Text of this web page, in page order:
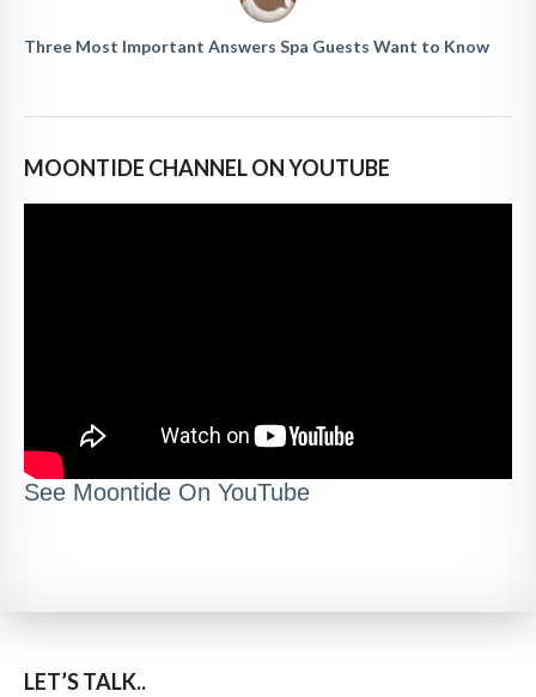
Three Most Important Answers Spa Guests Want to Know
MOONTIDE CHANNEL ON YOUTUBE
See Moontide On YouTube
LET’S TALK..